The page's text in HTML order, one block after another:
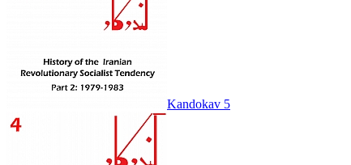
Kandokav 5